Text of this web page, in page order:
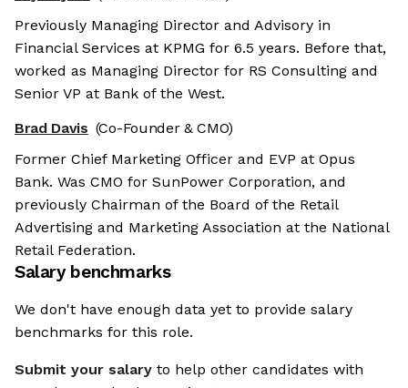
Previously Managing Director and Advisory in
Financial Services at KPMG for 6.5 years. Before that,
worked as Managing Director for RS Consulting and
Senior VP at Bank of the West.
Brad Davis (Co-Founder & CMO)
Former Chief Marketing Officer and EVP at Opus
Bank. Was CMO for SunPower Corporation, and
previously Chairman of the Board of the Retail
Advertising and Marketing Association at the National
Retail Federation.
Salary benchmarks
We don't have enough data yet to provide salary
benchmarks for this role.
Submit your salary to help other candidates with